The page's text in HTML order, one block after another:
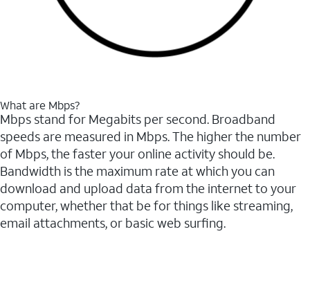
What are Mbps?
Mbps stand for Megabits per second. Broadband
speeds are measured in Mbps. The higher the number
of Mbps, the faster your online activity should be.
Bandwidth is the maximum rate at which you can
download and upload data from the internet to your
computer, whether that be for things like streaming,
email attachments, or basic web surfing.